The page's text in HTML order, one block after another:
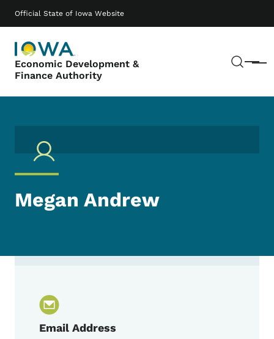
Official State of Iowa Website
Economic Development &
Finance Authority
Menu
Main navigation
Megan Andrew
Email Address